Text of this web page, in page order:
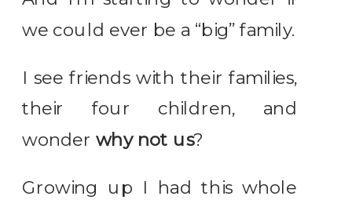
we could ever be a “big” family.
I see friends with their families,
their four children, and
wonder why not us?
Growing up I had this whole